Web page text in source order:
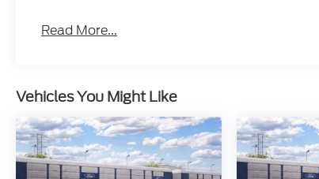
Read More...
Vehicles You Might Like